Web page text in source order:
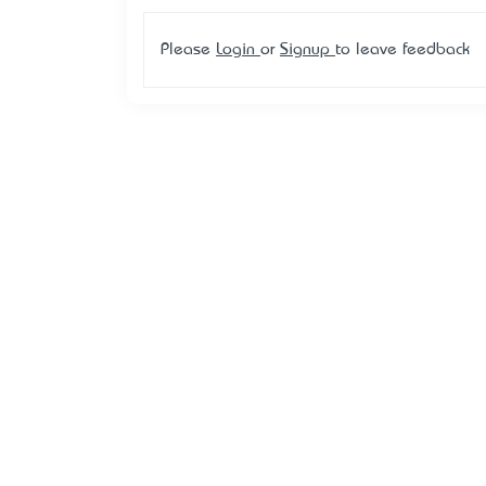
Please Login or Signup to leave feedback